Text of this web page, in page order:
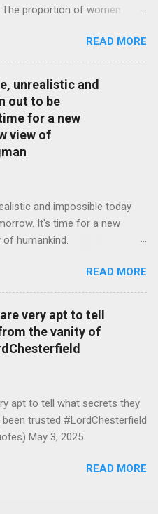
The proportion of women
— English QuotesREAD MORE
unrealistic and
out to be
for a new
view of
and impossible today
It's time for a new
humankind.
READ MORE
very apt to tell
the vanity of
apt to tell what secrets they
trusted #LordChesterfield
May 3, 2025
READ MORE